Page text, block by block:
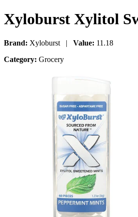
Xyloburst Xylitol
Brand: Xyloburst | Value: 11.18
Category: Grocery